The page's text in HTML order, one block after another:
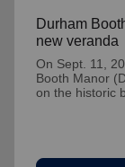
Durham
new veranda
On Sept. 11,
Booth Manor
on the historic